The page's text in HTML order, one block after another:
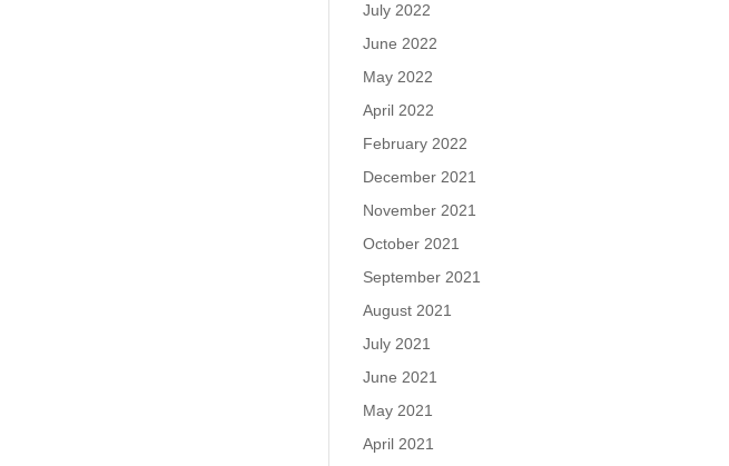
July 2022
June 2022
May 2022
April 2022
February 2022
December 2021
November 2021
October 2021
September 2021
August 2021
July 2021
June 2021
May 2021
April 2021